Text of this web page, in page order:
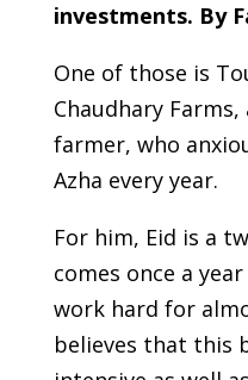
investments. By
One of those is
Chaudhary
farmer, who
Azha every year.
For him, Eid is a
comes once a
work hard for
believes that this